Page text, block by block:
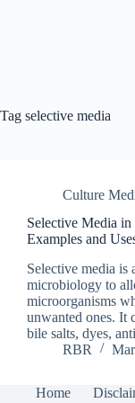
Tag selective media
Culture
Selective Media
Examples and
Selective media is
microbiology to
microorganisms
unwanted ones. It
bile salts, dyes,
RBR
Home